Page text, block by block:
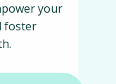
your
foster